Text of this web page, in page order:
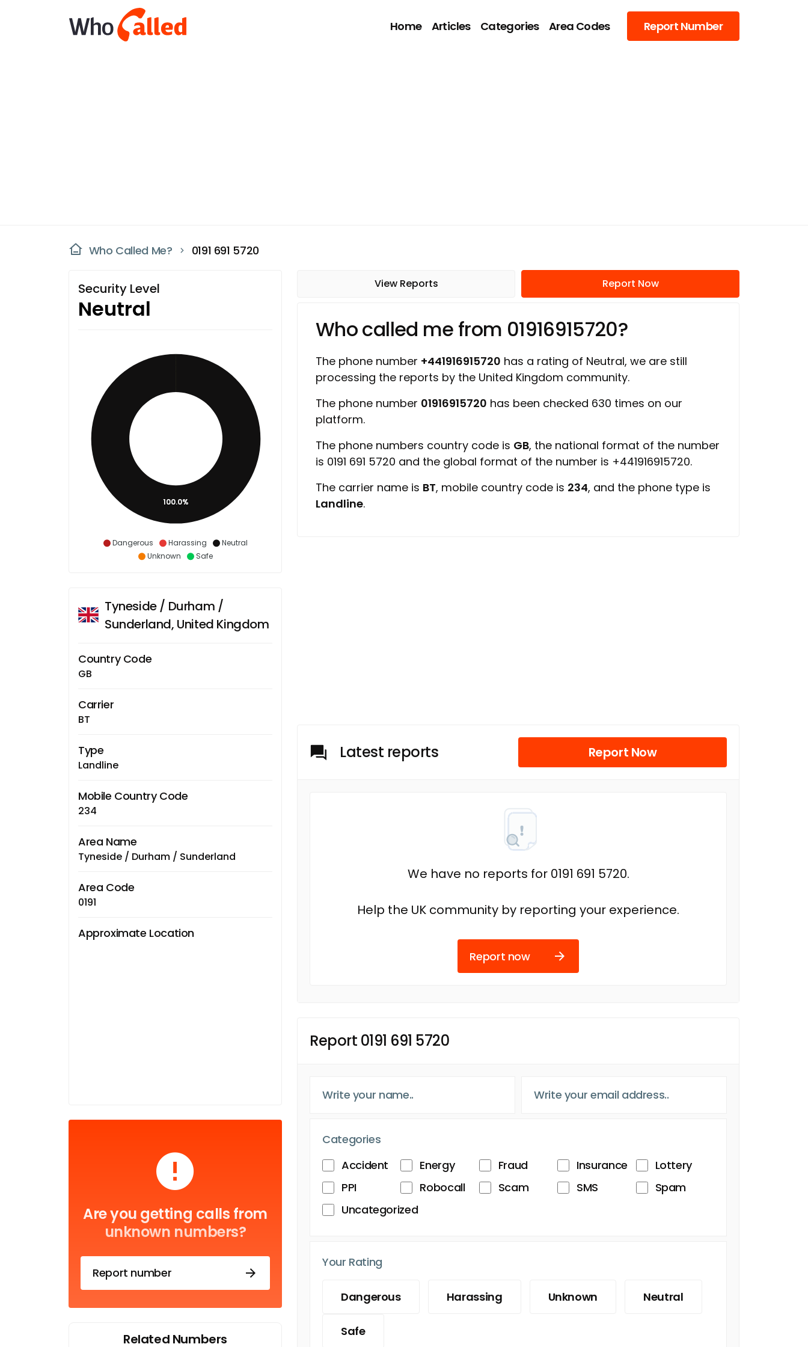
Home Articles Categories Area Codes Report Number
Who Called Me? 0191 691 5720
Security Level
Neutral
Dangerous Harassing
Neutral
Unknown
Safe
100.0%
Tyneside / Durham /
Sunderland, United Kingdom
Country Code
GB
Carrier
BT
Type
Landline
Mobile Country Code
234
Area Name
Tyneside / Durham / Sunderland
Area Code
0191
Approximate Location
Are you getting calls from
unknown numbers?
Report number
Related Numbers
View Reports Report Now
Who called me from 01916915720?
The phone number +441916915720 has a rating of Neutral, we are still
processing the reports by the United Kingdom community.
The phone number 01916915720 has been checked 630 times on our
platform.
The phone numbers country code is GB, the national format of the number
is 0191 691 5720 and the global format of the number is +441916915720.
The carrier name is BT, mobile country code is 234, and the phone type is
Landline.
Latest reports Report Now
We have no reports for 0191 691 5720.
Help the UK community by reporting your experience.
Report now
Report 0191 691 5720
Categories
Accident
Energy Fraud Insurance
Lottery
PPI
Robocall Scam SMS
Spam
Uncategorized
Your Rating
Dangerous Harassing Unknown Neutral
Safe